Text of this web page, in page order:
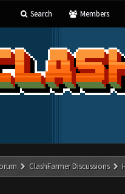
Search Members
ClashFarmer Discussions